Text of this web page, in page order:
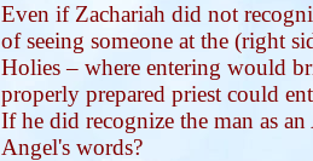
Even if Zachariah did not
of seeing someone at the (right
Holies – where entering would
properly prepared priest could
If he did recognize the man as
Angel's words?